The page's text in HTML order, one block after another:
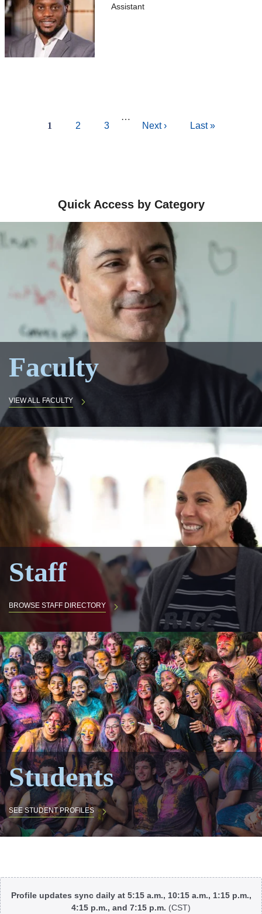
Assistant
PaginationCurrent
1 Page
2 Page
3
…
Next
Next ›
Last
Last »
Quick Access by Category
Faculty
VIEW ALL FACULTY
Staff
BROWSE STAFF DIRECTORY
Students
SEE STUDENT PROFILES
Body
Profile updates sync daily at 5:15 a.m., 10:15 a.m., 1:15 p.m.,
4:15 p.m., and 7:15 p.m. (CST)